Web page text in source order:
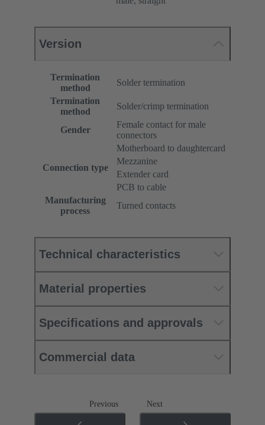
Version
Termination
method
Solder termination
Termination
method
Solder/crimp termination
Gender
Female contact for male
connectors
Connection type
Motherboard to daughtercard
Mezzanine
Extender card
PCB to cable
Manufacturing
process
Turned contacts
Technical characteristics
Material properties
Specifications and approvals
Commercial data
Previous Next